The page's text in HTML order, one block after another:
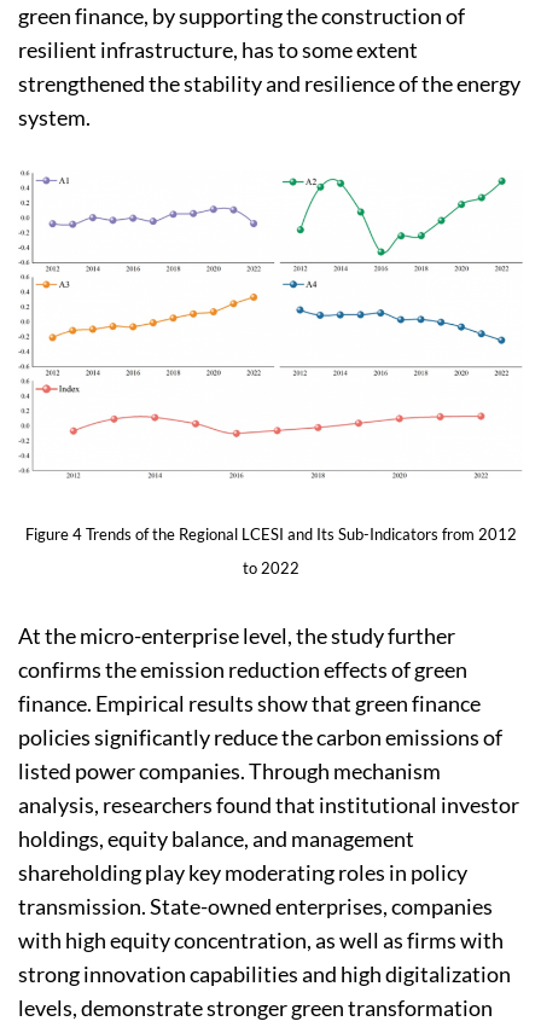
green finance, by supporting the construction of
resilient infrastructure, has to some extent
strengthened the stability and resilience of the energy
system.
Figure 4 Trends of the Regional LCESI and Its Sub-Indicators from 2012
to 2022
At the micro-enterprise level, the study further
confirms the emission reduction effects of green
finance. Empirical results show that green finance
policies significantly reduce the carbon emissions of
listed power companies. Through mechanism
analysis, researchers found that institutional investor
holdings, equity balance, and management
shareholding play key moderating roles in policy
transmission. State-owned enterprises, companies
with high equity concentration, as well as firms with
strong innovation capabilities and high digitalization
levels, demonstrate stronger green transformation